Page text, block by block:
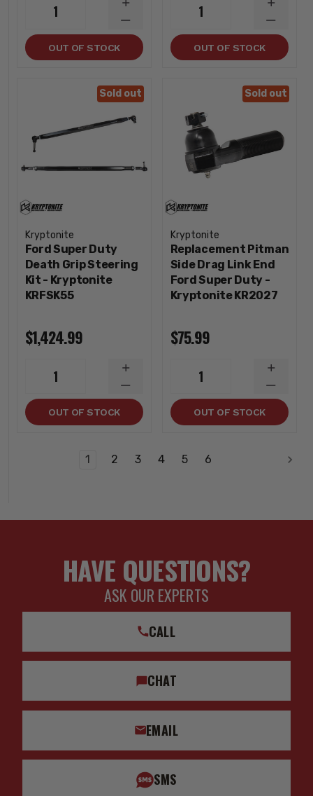
1
DECREASE
QUANTITY
INCREASE
QUANTITY
OUT OF STOCK
1
OUT OF STOCK
Sold out
Kryptonite
Ford Super Duty
Death Grip Steering
Kit - Kryptonite
KRFSK55
$1,424.99
1
DECREASE
QUANTITY
INCREASE
QUANTITY
OUT OF STOCK
Sold out
Kryptonite
Replacement Pitman
Side Drag Link End
Ford Super Duty -
Kryptonite KR2027
$75.99
1
OUT OF STOCK
1 2 3 4 5 6
HAVE QUESTIONS?
ASK OUR EXPERTS
CALL
CHAT
EMAIL
SMS